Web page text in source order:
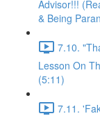
Advisor!!!
& Being
7.10.
Lesson On
(5:11)
7.11.